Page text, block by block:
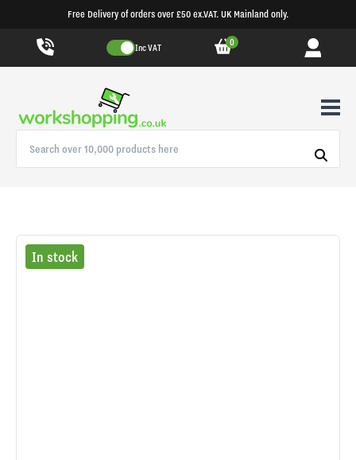
Free Delivery of orders over £50 ex.VAT. UK Mainland only.
Inc VAT 0
In stock